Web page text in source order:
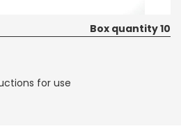
Box quantity 10
for use